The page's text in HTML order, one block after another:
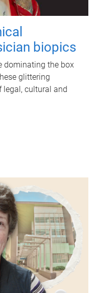
biopics
dominating the box
glittering
legal, cultural and